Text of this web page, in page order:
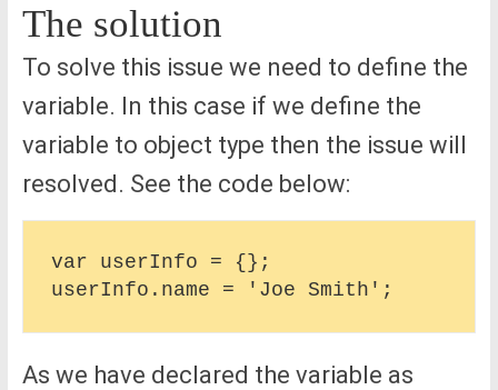
The solution
To solve this issue we need to define the
variable. In this case if we define the
variable to object type then the issue will
resolved. See the code below:
var userInfo = {};
As we have declared the variable as